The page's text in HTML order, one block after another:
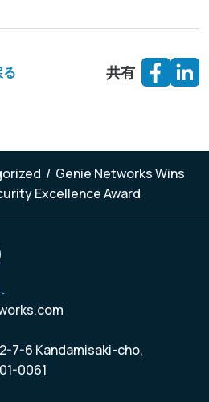
共有
/ Genie Networks Wins
Excellence Award
7-6 Kandamisaki-cho,
0061